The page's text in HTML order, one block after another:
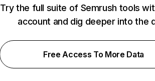
Try the full suite of Semrush tools
account and dig deeper into the
Free Access To More Data